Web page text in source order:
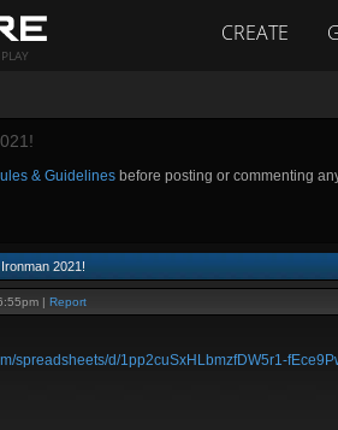
CREATE
& Guidelines before posting or commenting
2021!
| Report
spreadsheets/d/1pp2cuSxHLbmzfDW5r1-